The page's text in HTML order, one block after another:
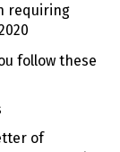
requiring
follow these
of